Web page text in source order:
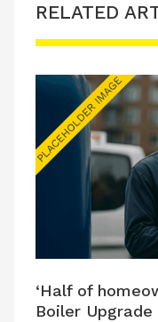
RELATED
‘Half of
Boiler Upgrade